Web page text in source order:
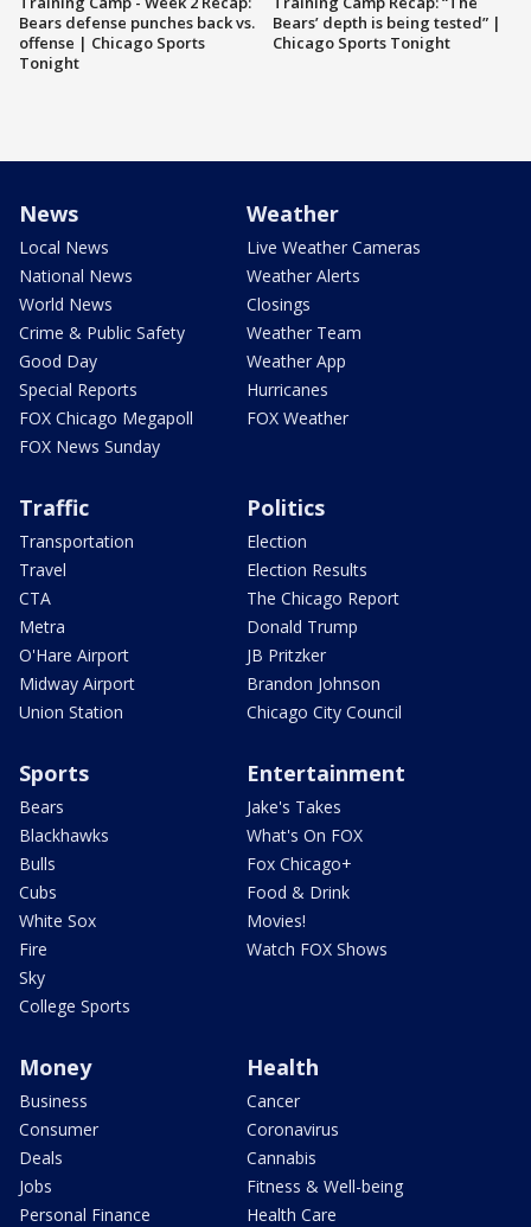
Bears defense punches back vs.
offense | Chicago Sports
Tonight
Bears’ depth is being tested” |
Chicago Sports Tonight
News
Local News
National News
World News
Crime & Public Safety
Good Day
Special Reports
FOX Chicago Megapoll
FOX News Sunday
Weather
Live Weather Cameras
Weather Alerts
Closings
Weather Team
Weather App
Hurricanes
FOX Weather
Traffic
Transportation
Travel
CTA
Metra
O'Hare Airport
Midway Airport
Union Station
Politics
Election
Election Results
The Chicago Report
Donald Trump
JB Pritzker
Brandon Johnson
Chicago City Council
Sports
Bears
Blackhawks
Bulls
Cubs
White Sox
Fire
Sky
College Sports
Entertainment
Jake's Takes
What's On FOX
Fox Chicago+
Food & Drink
Movies!
Watch FOX Shows
Money
Business
Consumer
Deals
Jobs
Personal Finance
Health
Cancer
Coronavirus
Cannabis
Fitness & Well-being
Health Care